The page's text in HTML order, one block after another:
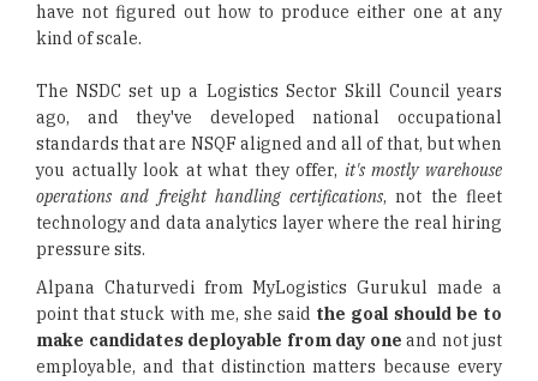
have not figured out how to produce either one at any
kind of scale.
The NSDC set up a Logistics Sector Skill Council years
ago, and they've developed national occupational
standards that are NSQF aligned and all of that, but when
you actually look at what they offer, it's mostly warehouse
operations and freight handling certifications, not the fleet
technology and data analytics layer where the real hiring
pressure sits.
Alpana Chaturvedi from MyLogistics Gurukul made a
point that stuck with me, she said the goal should be to
make candidates deployable from day one and not just
employable, and that distinction matters because every